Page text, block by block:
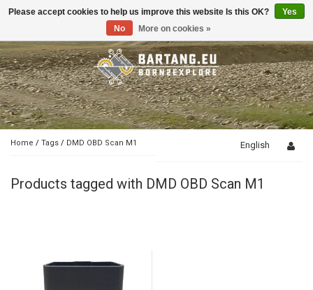
Toggle
Home / Tags / DMD OBD Scan M1 English
Products tagged with DMD OBD Scan M1
Please accept cookies to help us improve this website Is this OK?
Yes
No
More on cookies »